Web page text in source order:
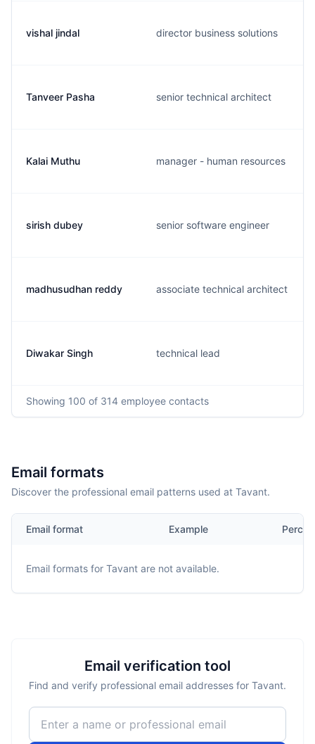
vishal jindal director business solutions
Tanveer Pasha senior technical architect
Kalai Muthu manager - human resources
sirish dubey senior software engineer
madhusudhan reddy associate technical architect
Diwakar Singh technical lead
Showing 100 of 314 employee contacts
Email formats
Discover the professional email patterns used at Tavant.
Email format Example
Email formats for Tavant are not available.
Email verification tool
Find and verify professional email addresses for Tavant.